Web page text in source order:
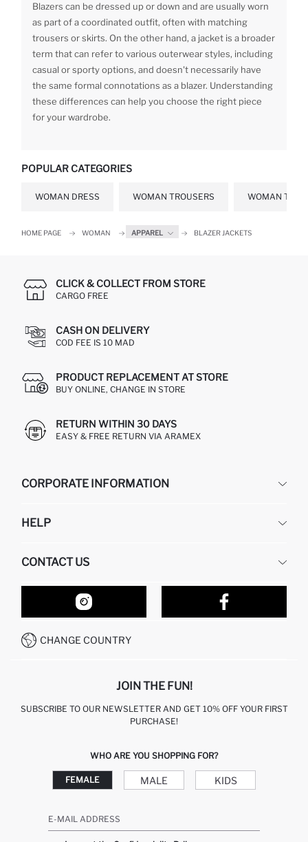
Blazers can be dressed up or down and are usually worn
as part of a coordinated outfit, often with matching
trousers or skirts. On the other hand, a jacket is a broader
term that can refer to various outerwear styles, including
casual or sporty options, and doesn't necessarily have
the same formal connotations as a blazer. Understanding
these differences can help you choose the right piece
for your wardrobe.
POPULAR CATEGORIES
WOMAN DRESS WOMAN TROUSERS WOMAN T-
HOME PAGE WOMAN APPAREL BLAZER JACKETS
CLICK & COLLECT FROM STORE
CARGO FREE
CASH ON DELIVERY
COD FEE IS 10 MAD
PRODUCT REPLACEMENT AT STORE
BUY ONLINE, CHANGE IN STORE
RETURN WITHIN 30 DAYS
EASY & FREE RETURN VIA ARAMEX
CORPORATE INFORMATION
ABOUT US
HELP
RETURN AND CHANGES
ORDER TRACKING
HOW TO SHOP ON DEFACTO?
HOW TO PAY ON DEFACTO?
CONTACT US
OUR STORES
CONTACT FORM
CALL CENTER +212 525 076 633
CHANGE COUNTRY
JOIN THE FUN!
SUBSCRIBE TO OUR NEWSLETTER AND GET 10% OFF YOUR FIRST
PURCHASE!
WHO ARE YOU SHOPPING FOR?
FEMALE MALE KIDS
E-MAIL ADDRESS